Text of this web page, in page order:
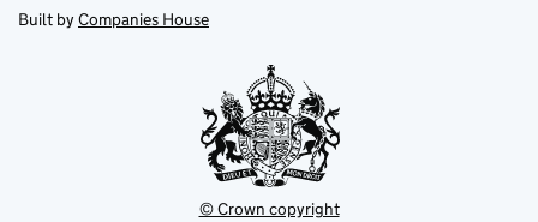
tab
in
new
Built by Companies House
© Crown copyright